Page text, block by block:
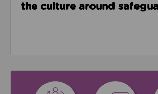
the culture around